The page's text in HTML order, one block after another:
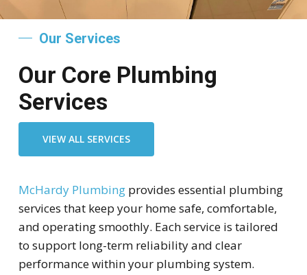
Our Services
Our Core Plumbing
Services
VIEW ALL SERVICES
McHardy Plumbingprovides essential plumbing
services that keep your home safe, comfortable,
and operating smoothly. Each service is tailored
to support long-term reliability and clear
performance within your plumbing system.